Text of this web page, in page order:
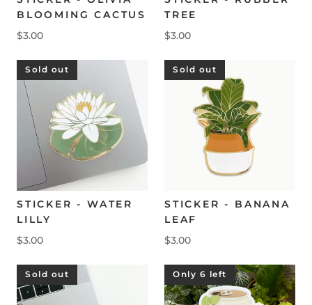
BLOOMING CACTUS
$3.00
TREE
$3.00
Sold out
STICKER - WATER
LILLY
$3.00
Sold out
STICKER - BANANA
LEAF
$3.00
Sold out Only 6 left